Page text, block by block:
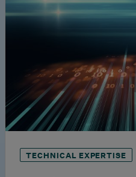
TECHNICAL EXPERTISE